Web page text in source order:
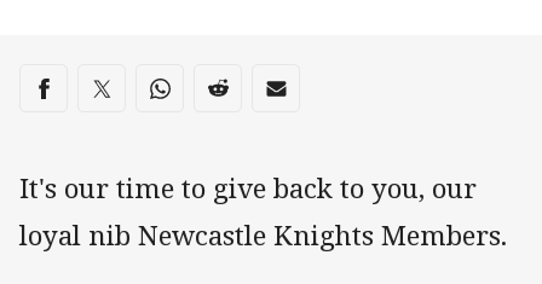
Share on social media
Share via Facebook
Share via Twitter
Share via Whats-app
Share via Reddit
Share via Email
It's our time to give back to you, our
loyal nib Newcastle Knights Members.